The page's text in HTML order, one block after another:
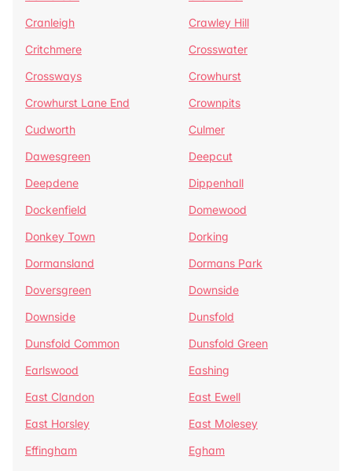
Cranleigh
Crawley Hill
Critchmere
Crosswater
Crossways
Crowhurst
Crowhurst Lane End
Crownpits
Cudworth
Culmer
Dawesgreen
Deepcut
Deepdene
Dippenhall
Dockenfield
Domewood
Donkey Town
Dorking
Dormansland
Dormans Park
Doversgreen
Downside
Downside
Dunsfold
Dunsfold Common
Dunsfold Green
Earlswood
Eashing
East Clandon
East Ewell
East Horsley
East Molesey
Effingham
Egham